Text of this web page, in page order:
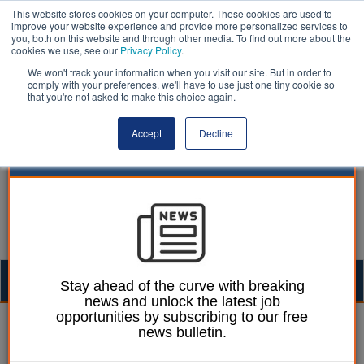
This website stores cookies on your computer. These cookies are used to
improve your website experience and provide more personalized services to
you, both on this website and through other media. To find out more about the
cookies we use, see our Privacy Policy.
We won't track your information when you visit our site. But in order to
comply with your preferences, we'll have to use just one tiny cookie so
that you're not asked to make this choice again.
Accept Decline
Ellie Ames 28 February 2025
Number of rough
Stay ahead of the curve with breaking
news and unlock the latest job
opportunities by subscribing to our free
news bulletin.